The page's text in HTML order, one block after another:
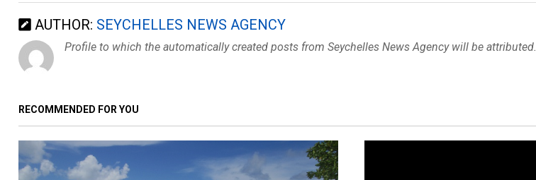
AUTHOR: SEYCHELLES NEWS AGENCY
Profile to which the automatically created posts from Seychelles News Agency will be attributed.
RECOMMENDED FOR YOU